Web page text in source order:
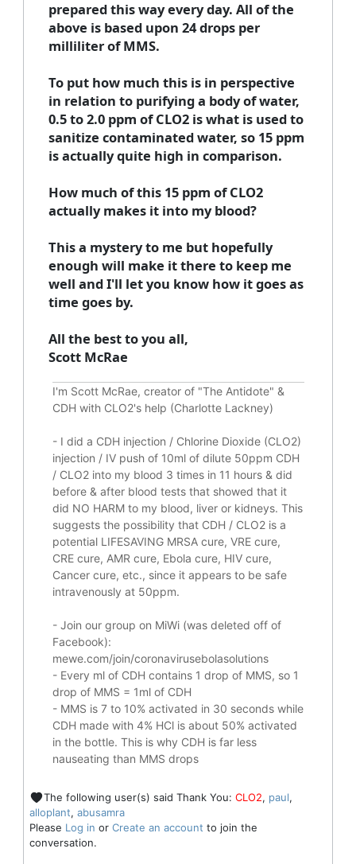
prepared this way every day. All of the
above is based upon 24 drops per
milliliter of MMS.
To put how much this is in perspective
in relation to purifying a body of water,
0.5 to 2.0 ppm of CLO2 is what is used to
sanitize contaminated water, so 15 ppm
is actually quite high in comparison.
How much of this 15 ppm of CLO2
actually makes it into my blood?
This a mystery to me but hopefully
enough will make it there to keep me
well and I'll let you know how it goes as
time goes by.
All the best to you all,
Scott McRae
I'm Scott McRae, creator of "The Antidote" &
CDH with CLO2's help (Charlotte Lackney)
- I did a CDH injection / Chlorine Dioxide (CLO2)
injection / IV push of 10ml of dilute 50ppm CDH
/ CLO2 into my blood 3 times in 11 hours & did
before & after blood tests that showed that it
did NO HARM to my blood, liver or kidneys. This
suggests the possibility that CDH / CLO2 is a
potential LIFESAVINGMRSA cure, VRE cure,
CRE cure, AMR cure, Ebola cure, HIV cure,
Cancer cure, etc., since it appears to be safe
intravenously at 50ppm.
- Join our group on MiWi (was deleted off of
Facebook):
mewe.com/join/coronavirusebolasolutions
- Every ml of CDH contains 1 drop of MMS, so 1
drop of MMS = 1ml of CDH
- MMS is 7 to 10% activated in 30 seconds while
CDH made with 4% HCl is about 50% activated
in the bottle. This is why CDH is far less
nauseating than MMS drops
The following user(s) said Thank You: CLO2, paul,
alloplant, abusamra
Please Log in or Create an account to join the
conversation.